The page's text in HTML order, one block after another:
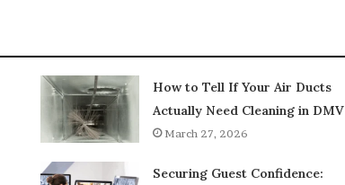
How to Tell If Your Air Ducts
Actually Need Cleaning in DMV
March 27, 2026
Securing Guest Confidence: